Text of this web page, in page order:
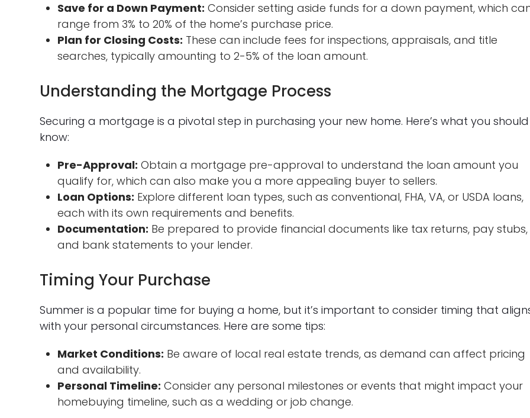
Save for a Down Payment: Consider setting aside funds for a down payment, which
range from 3% to 20% of the home’s purchase price.
Plan for Closing Costs: These can include fees for inspections, appraisals, and title
searches, typically amounting to 2-5% of the loan amount.
Understanding the Mortgage Process
Securing a mortgage is a pivotal step in purchasing your new home. Here’s what you should
know:
Pre-Approval: Obtain a mortgage pre-approval to understand the loan amount you
qualify for, which can also make you a more appealing buyer to sellers.
Loan Options: Explore different loan types, such as conventional, FHA, VA, or USDA loans,
each with its own requirements and benefits.
Documentation: Be prepared to provide financial documents like tax returns, pay stubs,
and bank statements to your lender.
Timing Your Purchase
Summer is a popular time for buying a home, but it’s important to consider timing that
with your personal circumstances. Here are some tips:
Market Conditions: Be aware of local real estate trends, as demand can affect pricing
and availability.
Personal Timeline: Consider any personal milestones or events that might impact your
homebuying timeline, such as a wedding or job change.